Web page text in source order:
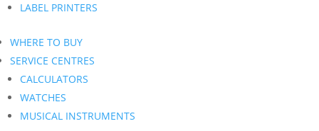
LABEL PRINTERS
WHERE TO BUY
SERVICE CENTRES
CALCULATORS
WATCHES
MUSICAL INSTRUMENTS